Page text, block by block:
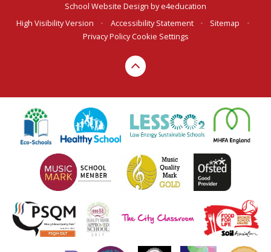
School Website Design bye4education
High Visibility Version
• Accessibility Statement • Sitemap
•
Privacy PolicyCookie Settings